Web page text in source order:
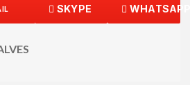
SKYPE